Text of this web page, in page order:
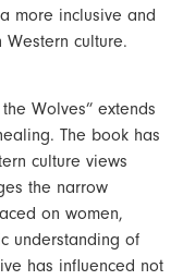
more inclusive and
culture.
Wolves” extends
The book has
culture views
the narrow
on women,
understanding of
has influenced not